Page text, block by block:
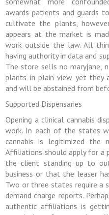
awards patients and guards
cultivate the plants,
appears at the market is
work outside the law. All
having authority in data and
The store sells no maryjane,
plants in plain view yet they
and will be abstained from
Supported Dispensaries
Opening a clinical cannabis
work. In each of the states
cannabis is legitimized the
Affiliations should apply for a
the client standing up to
business or that the leaser
Two or three states require a
demand charge reports.
authentic affiliations is